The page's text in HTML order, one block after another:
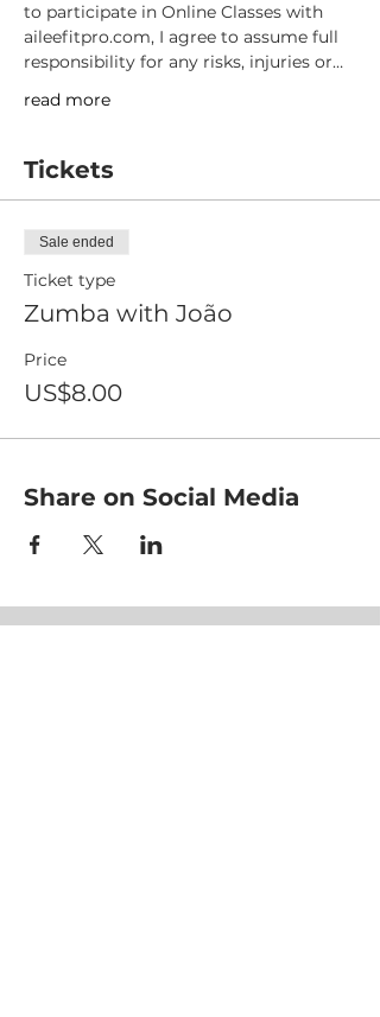
to participate in Online Classes with
aileefitpro.com, I agree to assume full
responsibility for any risks, injuries or…
read more
Tickets
Sale ended
Ticket type
Zumba with João
Price
US$8.00
Share on Social Media